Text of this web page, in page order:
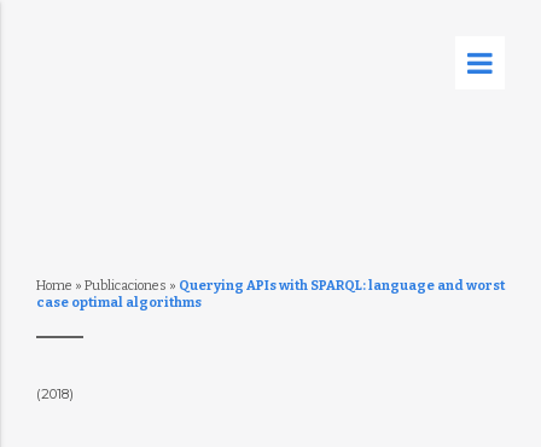
Home » Publicaciones » Querying APIs with SPARQL: language and worst
case optimal algorithms
(2018)